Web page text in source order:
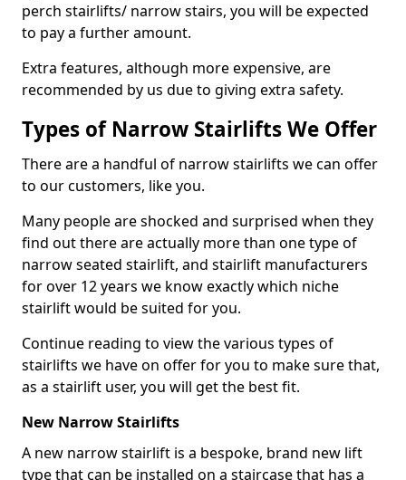
perch stairlifts/ narrow stairs, you will be expected
to pay a further amount.
Extra features, although more expensive, are
recommended by us due to giving extra safety.
Types of Narrow Stairlifts We Offer
There are a handful of narrow stairlifts we can offer
to our customers, like you.
Many people are shocked and surprised when they
find out there are actually more than one type of
narrow seated stairlift, and stairlift manufacturers
for over 12 years we know exactly which niche
stairlift would be suited for you.
Continue reading to view the various types of
stairlifts we have on offer for you to make sure that,
as a stairlift user, you will get the best fit.
New Narrow Stairlifts
A new narrow stairlift is a bespoke, brand new lift
type that can be installed on a staircase that has a